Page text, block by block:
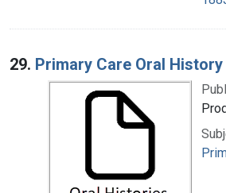
29. Primary Care Oral